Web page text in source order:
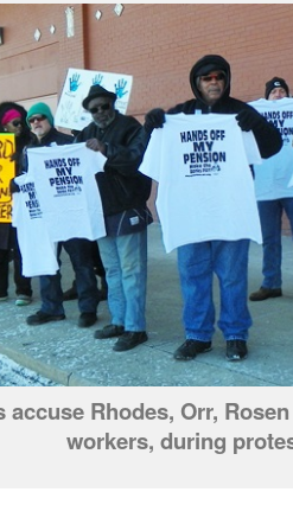
accuse Rhodes, Orr,
workers, during